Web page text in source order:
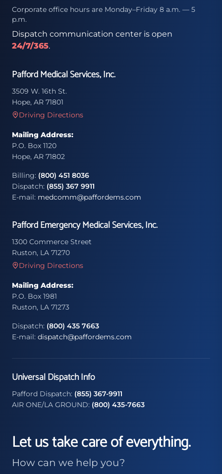
Corporate office hours are Monday–Friday 8 a.m. — 5
p.m.
Dispatch communication center is open
24/7/365.
Pafford Medical Services, Inc.
3509 W. 16th St.
Hope, AR 71801
Driving Directions
Mailing Address:
P.O. Box 1120
Hope, AR 71802
Billing: (800) 451 8036
Dispatch: (855) 367 9911
E-mail: medcomm@paffordems.com
Pafford Emergency Medical Services, Inc.
1300 Commerce Street
Ruston, LA 71270
Driving Directions
Mailing Address:
P.O. Box 1981
Ruston, LA 71273
Dispatch: (800) 435 7663
E-mail: dispatch@paffordems.com
Universal Dispatch Info
Pafford Dispatch: (855) 367-9911
AIR ONE/LA GROUND: (800) 435-7663
Let us take care of everything.
How can we help you?